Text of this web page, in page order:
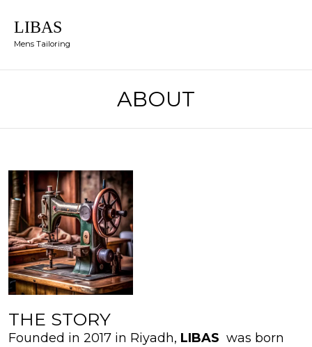
LIBAS
Mens Tailoring
ABOUT
THE STORY
Founded in 2017 in Riyadh, LIBAS was born